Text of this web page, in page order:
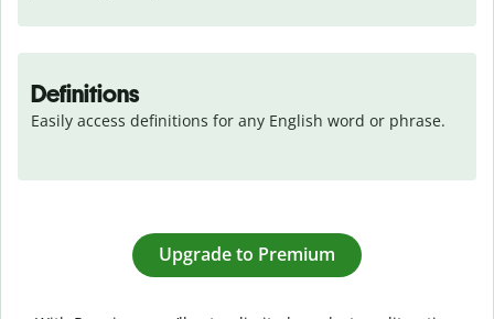
Definitions
Easily access definitions for any English word or phrase.
Upgrade to Premium